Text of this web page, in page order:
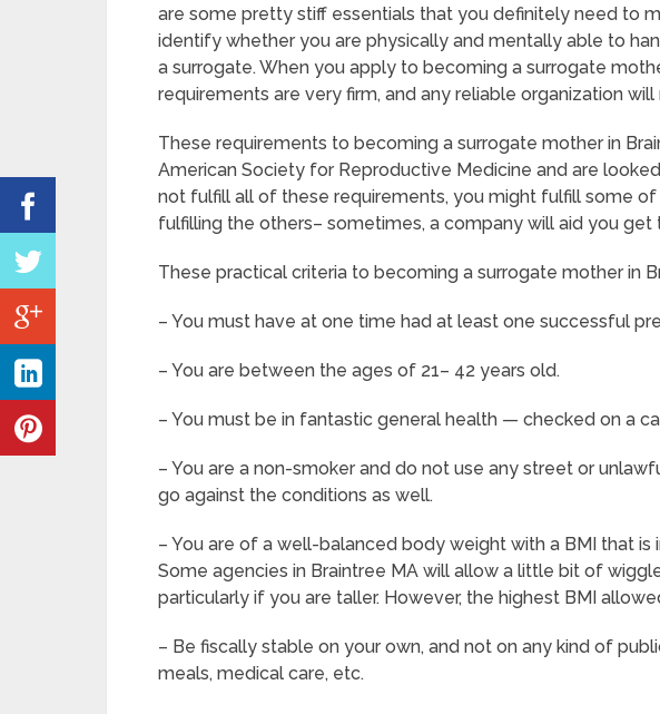
are some pretty stiff essentials that you definitely need to
identify whether you are physically and mentally able to
a surrogate. When you apply to becoming a surrogate
requirements are very firm, and any reliable organization
These requirements to becoming a surrogate mother in
American Society for Reproductive Medicine and are
not fulfill all of these requirements, you might fulfill some
fulfilling the others– sometimes, a company will aid you get
These practical criteria to becoming a surrogate mother in
– You must have at one time had at least one successful
– You are between the ages of 21– 42 years old.
– You must be in fantastic general health — checked on a
– You are a non-smoker and do not use any street or
go against the conditions as well.
– You are of a well-balanced body weight with a BMI that is
Some agencies in Braintree MA will allow a little bit of
particularly if you are taller. However, the highest BMI
– Be fiscally stable on your own, and not on any kind of
meals, medical care, etc.